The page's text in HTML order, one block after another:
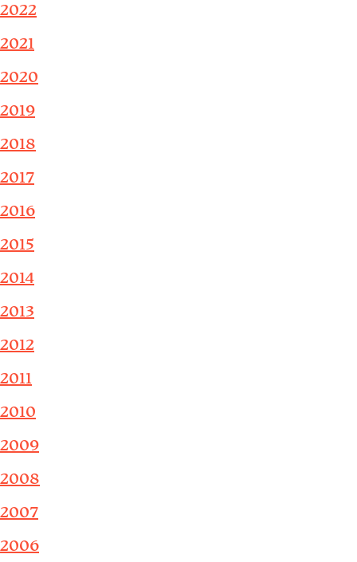
2022
2021
2020
2019
2018
2017
2016
2015
2014
2013
2012
2011
2010
2009
2008
2007
2006